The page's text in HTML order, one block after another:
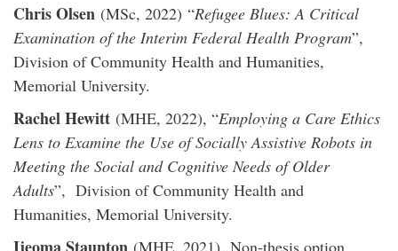
Chris Olsen (MSc, 2022) “Refugee Blues: A Critical
Examination of the Interim Federal Health Program”,
Division of Community Health and Humanities,
Memorial University.
Rachel Hewitt (MHE, 2022), “Employing a Care Ethics
Lens to Examine the Use of Socially Assistive Robots in
Meeting the Social and Cognitive Needs of Older
Adults”, Division of Community Health and
Humanities, Memorial University.
(MHE, 2021), Non-thesis option,